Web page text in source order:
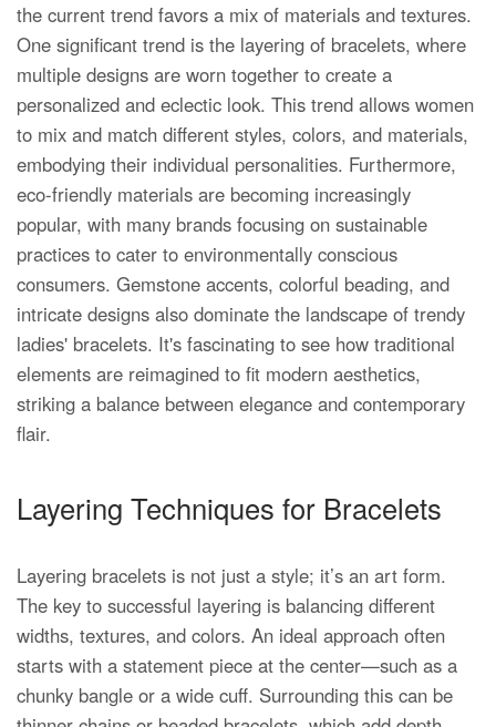
the current trend favors a mix of materials and textures.
One significant trend is the layering of bracelets, where
multiple designs are worn together to create a
personalized and eclectic look. This trend allows women
to mix and match different styles, colors, and materials,
embodying their individual personalities. Furthermore,
eco-friendly materials are becoming increasingly
popular, with many brands focusing on sustainable
practices to cater to environmentally conscious
consumers. Gemstone accents, colorful beading, and
intricate designs also dominate the landscape of trendy
ladies' bracelets. It's fascinating to see how traditional
elements are reimagined to fit modern aesthetics,
striking a balance between elegance and contemporary
flair.
Layering Techniques for Bracelets
Layering bracelets is not just a style; it’s an art form.
The key to successful layering is balancing different
widths, textures, and colors. An ideal approach often
starts with a statement piece at the center—such as a
chunky bangle or a wide cuff. Surrounding this can be